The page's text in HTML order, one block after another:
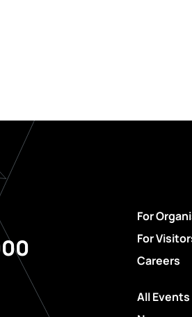
For
For
Careers
All Events